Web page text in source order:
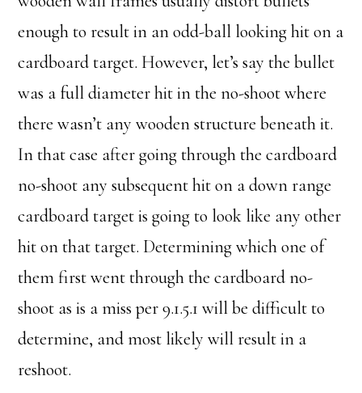
enough to result in an odd-ball looking hit on a
cardboard target. However, let’s say the bullet
was a full diameter hit in the no-shoot where
there wasn’t any wooden structure beneath it.
In that case after going through the cardboard
no-shoot any subsequent hit on a down range
cardboard target is going to look like any other
hit on that target. Determining which one of
them first went through the cardboard no-
shoot as is a miss per 9.1.5.1 will be difficult to
determine, and most likely will result in a
reshoot.